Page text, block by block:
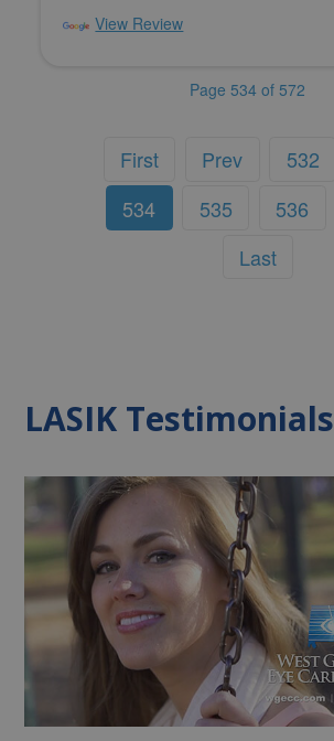
View Review
Page 534 of 572
First Prev 532
534
535 536
Last
LASIK Testimonials